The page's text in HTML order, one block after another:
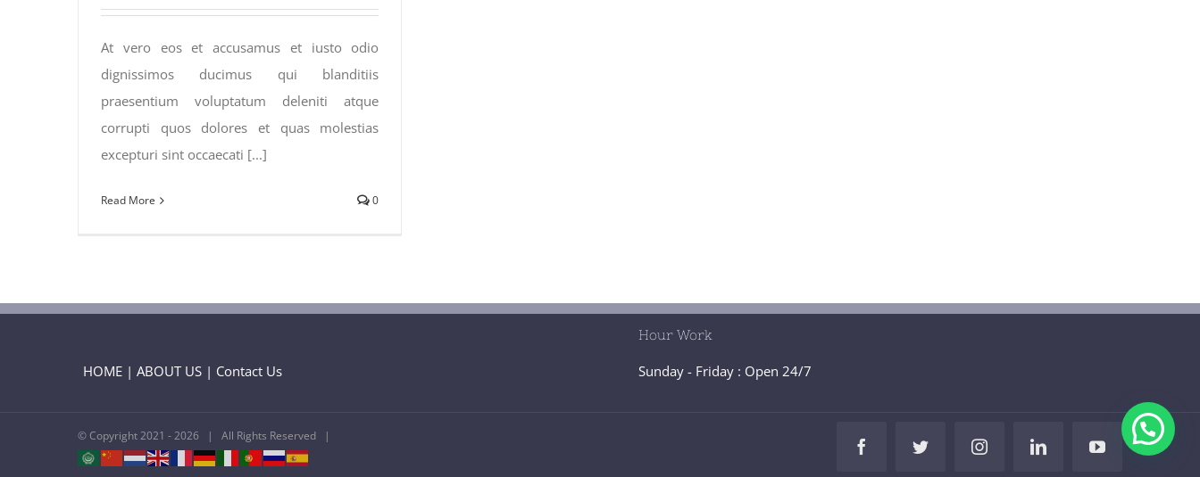
At vero eos et accusamus et iusto odio
dignissimos ducimus qui blanditiis
praesentium voluptatum deleniti atque
corrupti quos dolores et quas molestias
excepturi sint occaecati [...]
Read More 0
Hour Work
HOME | ABOUT US | Contact Us Sunday - Friday : Open 24/7
© Copyright 2021 -2026 | All Rights Reserved |
FacebookTwitter InstagramLinkedInYouTube